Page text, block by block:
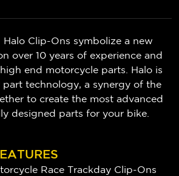
Halo Clip-Ons symbolize a new
over 10 years of experience and
end motorcycle parts. Halo is
technology, a synergy of the
to create the most advanced
designed parts for your bike.
Race Trackday Clip-Ons